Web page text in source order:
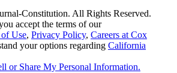
Constitution. All Rights Reserved.
accept the terms of our
Use, Privacy Policy, Careers at Cox
your options regarding California
or Share My Personal Information.